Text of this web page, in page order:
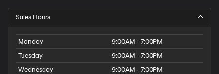
Sales Hours
Monday
9:00AM - 7:00PM
Tuesday
9:00AM - 7:00PM
Wednesday
9:00AM - 7:00PM